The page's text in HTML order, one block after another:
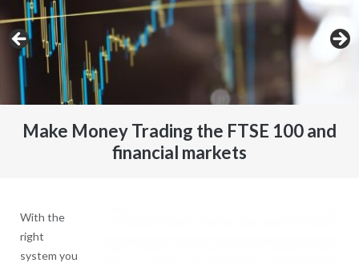
Make Money Trading the FTSE 100 and
financial markets
With the
right
system you